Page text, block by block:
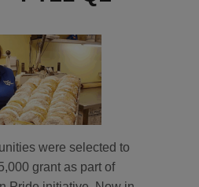
were selected to
grant as part of